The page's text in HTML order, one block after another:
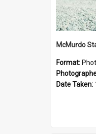
McMurdo
Format:
Date Taken: